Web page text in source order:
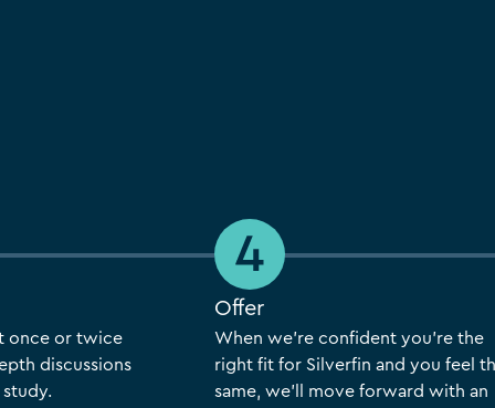
once or twice
discussions
Offer
When we’re confident you’re the
right fit for Silverfin and you feel
same, we’ll move forward with an